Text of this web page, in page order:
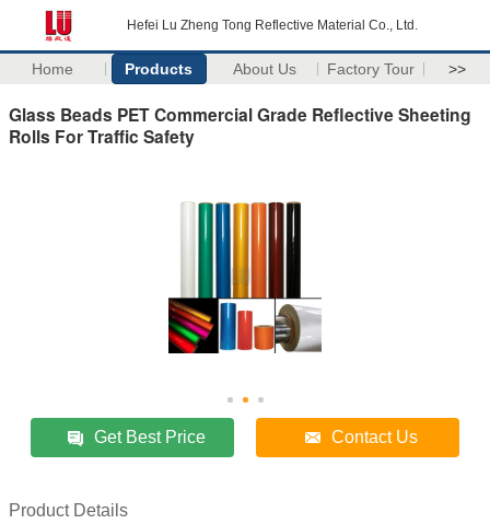
Hefei Lu Zheng Tong Reflective Material Co., Ltd.
Home Products About Us Factory Tour >>
Glass Beads PET Commercial Grade Reflective Sheeting
Rolls For Traffic Safety
Get Best Price Contact Us
Product Details